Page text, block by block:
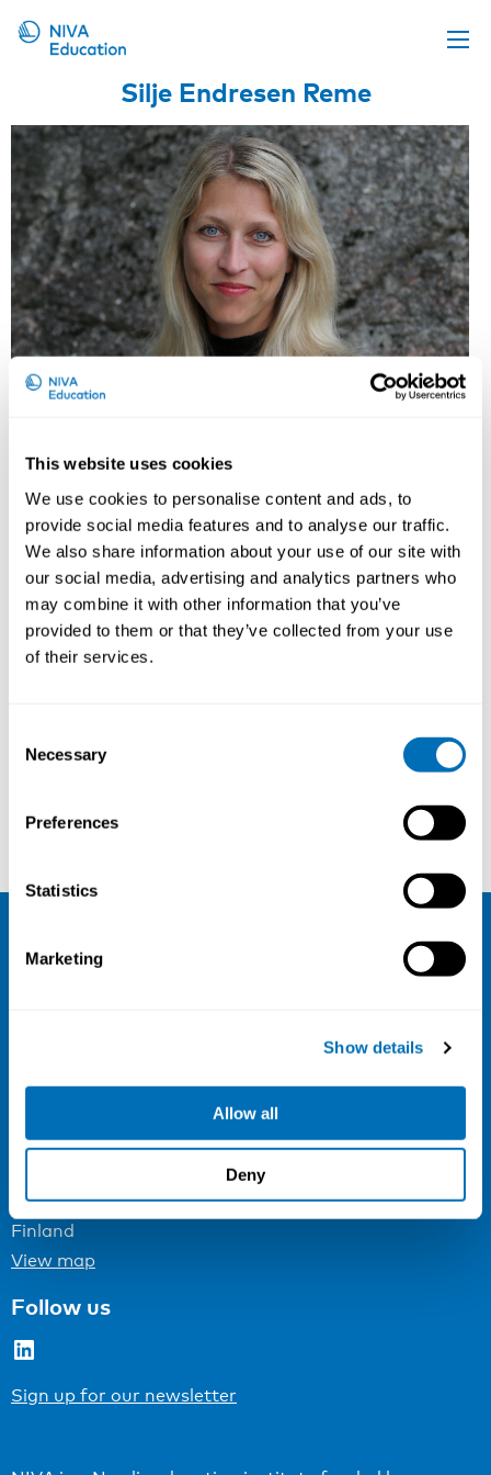
This website uses cookies
We use cookies to personalise content and ads, to
provide social media features and to analyse our traffic.
We also share information about your use of our site with
our social media, advertising and analytics partners who
may combine it with other information that you’ve
provided to them or that they’ve collected from your use
of their services.
Selection
Necessary
Preferences
Statistics
Marketing
Show details
Allow all
Deny
Upcoming events
Propose a course
Online material
News
About us
Contact us
Silje Endresen Reme
About
Title:Professor, University of
Oslo, NO
Courses and conferences
Roger Moen Aulikki Herneoja
NIVA
FI-00100 Helsinki
Finland
View map
Follow us
LinkedIn
Sign up for our newsletter